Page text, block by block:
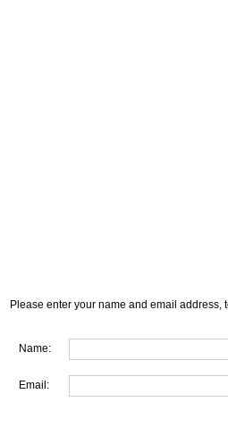
Please enter your name and email address,
Name:
Email: